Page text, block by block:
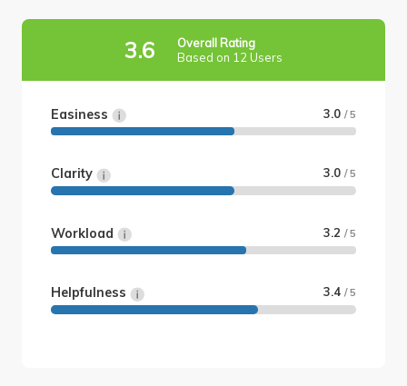
3.6
Overall Rating
Based on 12 Users
Easiness 3.0 / 5
Clarity 3.0 / 5
Workload 3.2 / 5
Helpfulness 3.4 / 5